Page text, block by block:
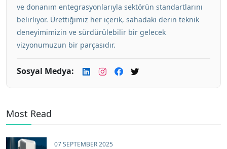
ve donanım entegrasyonlarıyla sektörün standartlarını
belirliyor. Ürettiğimiz her içerik, sahadaki derin teknik
deneyimimizin ve sürdürülebilir bir gelecek
vizyonumuzun bir parçasıdır.
Sosyal Medya:
Most Read
07 SEPTEMBER 2025